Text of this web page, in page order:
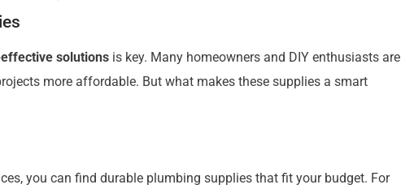
solutions is key. Many homeowners and DIY enthusiasts are
more affordable. But what makes these supplies a smart
you can find durable plumbing supplies that fit your budget. For